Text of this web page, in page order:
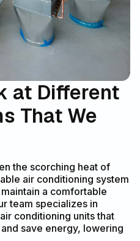
at Different
That We
the scorching heat of
air conditioning system
a comfortable
team specializes in
conditioning units that
save energy, lowering